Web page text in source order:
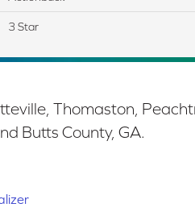
3 Star
Thomaston,
Butts County, GA.